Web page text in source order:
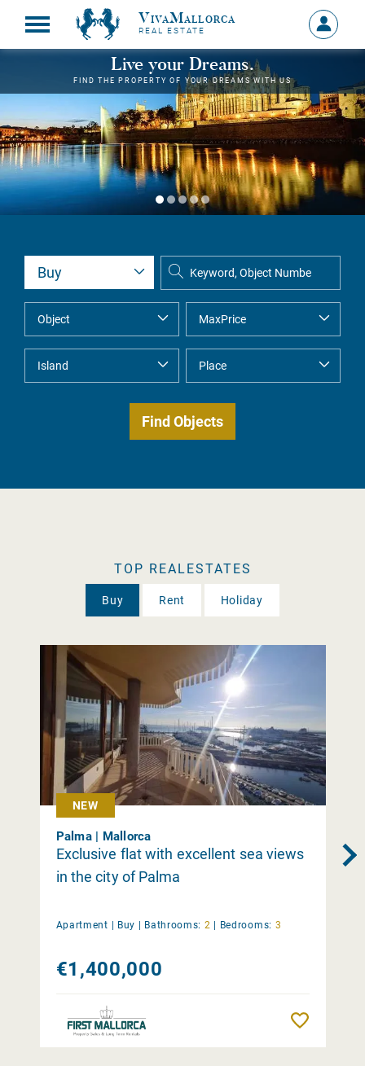
VivaMallorca
REAL ESTATE
Sign
in
MY
Live your Dreams.
FIND THE PROPERTY OF YOUR DREAMS WITH US
TOP REALESTATES
Buy Rent Holiday
NEW
Palma | Mallorca
Exclusive flat with excellent sea views
in the city of Palma
Apartment | Buy | Bathrooms: 2 | Bedrooms: 3
€1,400,000